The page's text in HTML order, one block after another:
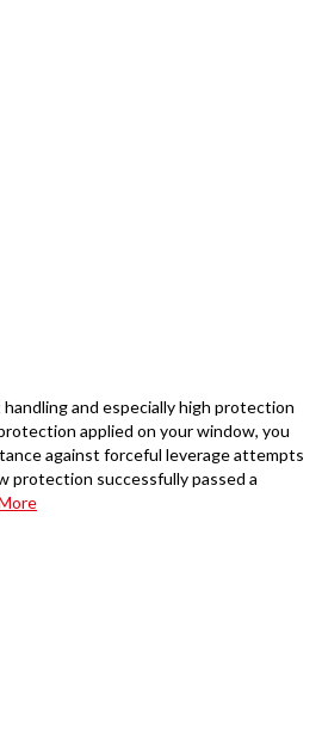
and especially high protection
applied on your window, you
against forceful leverage attempts
protection successfully passed a